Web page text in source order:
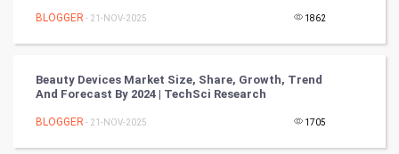
DataScience
Winter Olympics
BLOGGER - 21-NOV-2025 1862
Beauty Devices Market Size, Share, Growth, Trend
And Forecast By 2024 | TechSci Research
BLOGGER - 21-NOV-2025 1705